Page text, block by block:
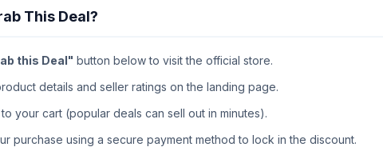
This Deal?
this Deal" button below to visit the official store.
details and seller ratings on the landing page.
your cart (popular deals can sell out in minutes).
purchase using a secure payment method to lock in the discount.